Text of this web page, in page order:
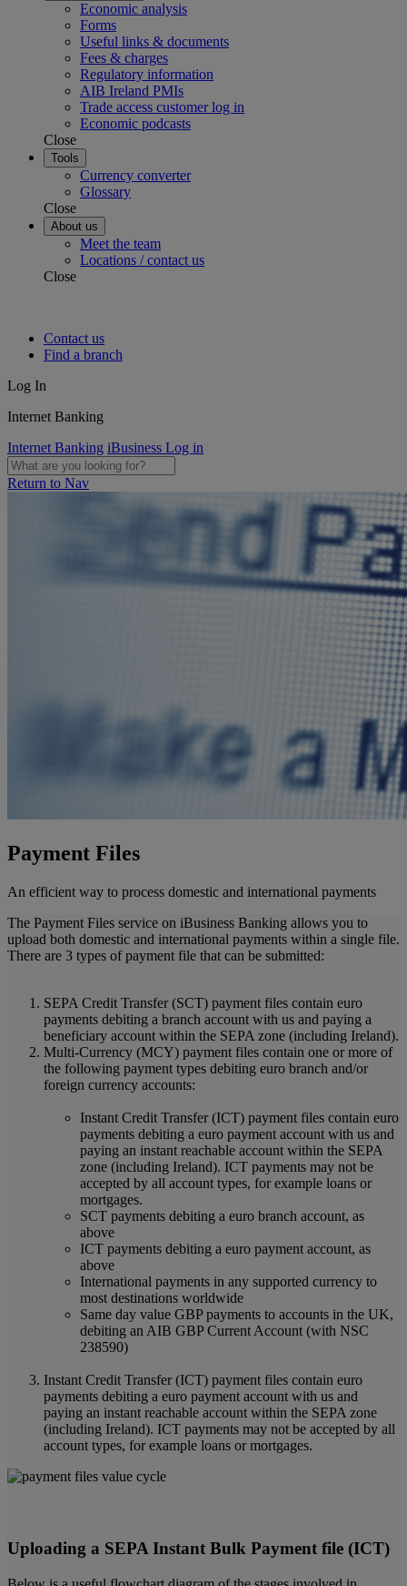
Economic analysis
Forms
Useful links & documents
Fees & charges
Regulatory information
AIB Ireland PMIs
Trade access customer log in
Economic podcasts
Close
Tools
Currency converter
Glossary
Close
About us
Meet the team
Locations / contact us
Close
Contact us
Find a branch
Log In
Internet Banking
Internet Banking iBusiness Log in
Return to Nav
Payment Files
An efficient way to process domestic and international payments
The Payment Files service on iBusiness Banking allows you to
upload both domestic and international payments within a single file.
There are 3 types of payment file that can be submitted:
SEPA Credit Transfer (SCT) payment files contain euro
payments debiting a branch account with us and paying a
beneficiary account within the SEPA zone (including Ireland).
Multi-Currency (MCY) payment files contain one or more of
the following payment types debiting euro branch and/or
foreign currency accounts:
Instant Credit Transfer (ICT) payment files contain euro
payments debiting a euro payment account with us and
paying an instant reachable account within the SEPA
zone (including Ireland). ICT payments may not be
accepted by all account types, for example loans or
mortgages.
SCT payments debiting a euro branch account, as
above
ICT payments debiting a euro payment account, as
above
International payments in any supported currency to
most destinations worldwide
Same day value GBP payments to accounts in the UK,
debiting an AIB GBP Current Account (with NSC
238590)
Instant Credit Transfer (ICT) payment files contain euro
payments debiting a euro payment account with us and
paying an instant reachable account within the SEPA zone
(including Ireland). ICT payments may not be accepted by all
account types, for example loans or mortgages.
Uploading a SEPA Instant Bulk Payment file (ICT)